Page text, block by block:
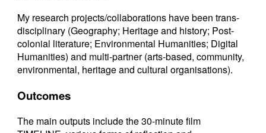
My research projects/collaborations have been trans-
disciplinary (Geography; Heritage and history; Post-
colonial literature; Environmental Humanities; Digital
Humanities) and multi-partner (arts-based, community,
environmental, heritage and cultural organisations).
Outcomes
The main outputs include the 30-minute film